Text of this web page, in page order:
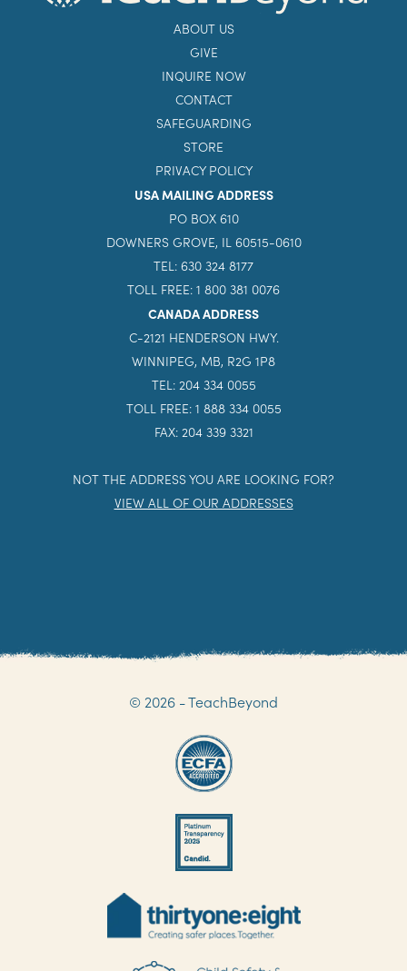
ABOUT US
GIVE
INQUIRE NOW
CONTACT
SAFEGUARDING
STORE
PRIVACY POLICY
USA MAILING ADDRESS
PO BOX 610
DOWNERS GROVE, IL 60515-0610
TEL: 630 324 8177
TOLL FREE: 1 800 381 0076
CANADA ADDRESS
C-2121 HENDERSON HWY.
WINNIPEG, MB, R2G 1P8
TEL: 204 334 0055
TOLL FREE: 1 888 334 0055
FAX: 204 339 3321
NOT THE ADDRESS YOU ARE LOOKING FOR?
VIEW ALL OF OUR ADDRESSES
© 2026 - TeachBeyond